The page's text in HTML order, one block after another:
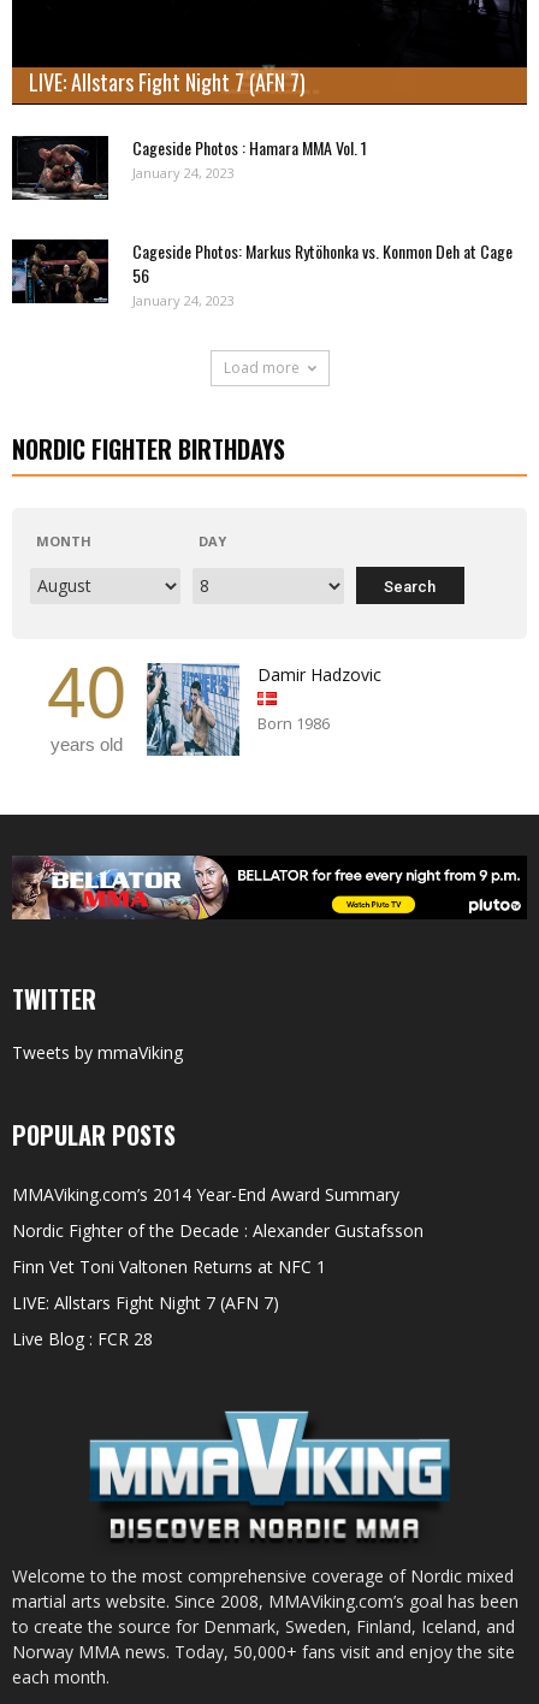
LIVE: Allstars Fight Night 7 (AFN 7)
Cageside Photos : Hamara MMA Vol. 1
January 24, 2023
Cageside Photos: Markus Rytöhonka vs. Konmon Deh at Cage
56
January 24, 2023
Load more
NORDIC FIGHTER BIRTHDAYS
MONTH DAY
40
years old
Damir Hadzovic
Born 1986
TWITTER
Tweets by mmaViking
POPULAR POSTS
MMAViking.com’s 2014 Year-End Award Summary
Nordic Fighter of the Decade : Alexander Gustafsson
Finn Vet Toni Valtonen Returns at NFC 1
LIVE: Allstars Fight Night 7 (AFN 7)
Live Blog : FCR 28
Welcome to the most comprehensive coverage of Nordic mixed
martial arts website. Since 2008, MMAViking.com’s goal has been
to create the source for Denmark, Sweden, Finland, Iceland, and
Norway MMA news. Today, 50,000+ fans visit and enjoy the site
each month.